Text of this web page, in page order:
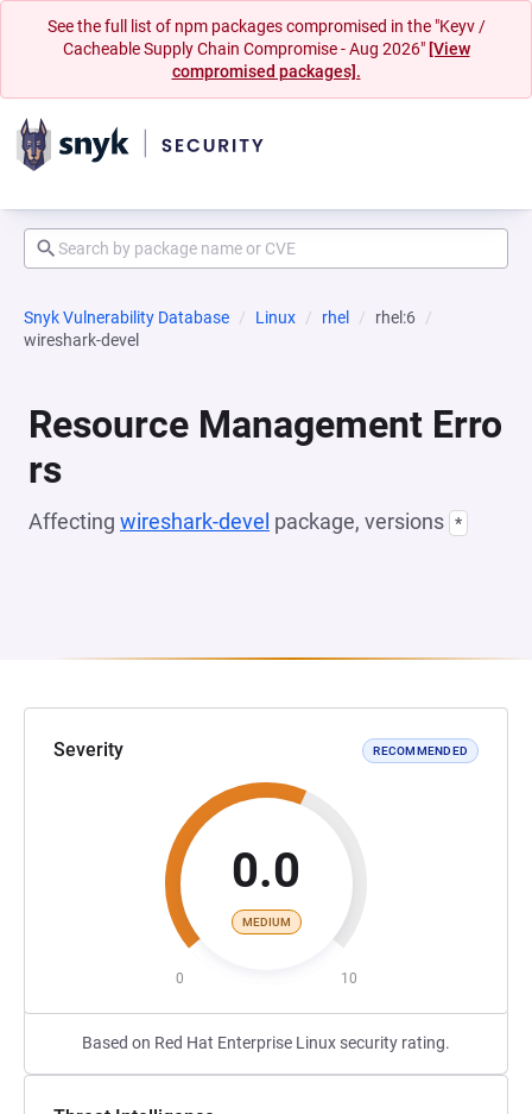
See the full list of npm packages compromised in the "Keyv /
Cacheable Supply Chain Compromise - Aug 2026" [View
compromised packages].
Snyk Vulnerability Database Linux rhel
rhel:6
wireshark-devel
Resource Management Erro
rs
Affecting wireshark-devel package, versions *
Severity RECOMMENDED
0.0
MEDIUM
0 10
Based on Red Hat Enterprise Linux security rating.